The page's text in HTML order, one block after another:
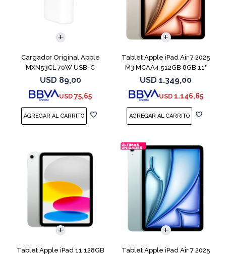
Cargador Original Apple
MXN53CL 70W USB-C
USD 89,00
USD 75,65
Tablet Apple iPad Air 7 2025
M3 MCAA4 512GB 8GB 11"
Starligh
USD 1.349,00
USD 1.146,65
Tablet Apple iPad 11 128GB
Tablet Apple iPad Air 7 2025